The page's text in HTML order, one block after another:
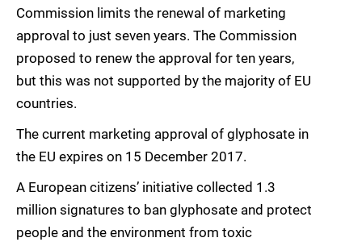
Commission limits the renewal of marketing
approval to just seven years. The Commission
proposed to renew the approval for ten years,
but this was not supported by the majority of EU
countries.
The current marketing approval of glyphosate in
the EU expires on 15 December 2017.
A European citizens’ initiative collected 1.3
million signatures to ban glyphosate and protect
people and the environment from toxic